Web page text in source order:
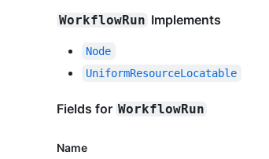
WorkflowRun Implements
Node
UniformResourceLocatable
Fields for WorkflowRun
Name